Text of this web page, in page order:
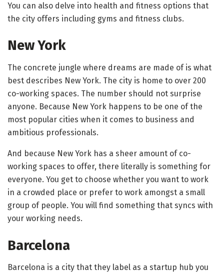
You can also delve into health and fitness options that
the city offers including gyms and fitness clubs.
New York
The concrete jungle where dreams are made of is what
best describes New York. The city is home to over 200
co-working spaces. The number should not surprise
anyone. Because New York happens to be one of the
most popular cities when it comes to business and
ambitious professionals.
And because New York has a sheer amount of co-
working spaces to offer, there literally is something for
everyone. You get to choose whether you want to work
in a crowded place or prefer to work amongst a small
group of people. You will find something that syncs with
your working needs.
Barcelona
Barcelona is a city that they label as a startup hub you